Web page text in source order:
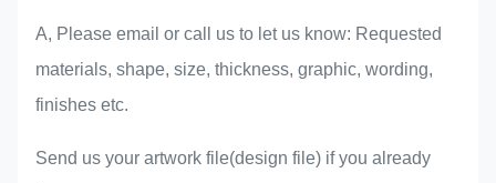
A, Please email or call us to let us know: Requested
materials, shape, size, thickness, graphic, wording,
finishes etc.
Send us your artwork file(design file) if you already